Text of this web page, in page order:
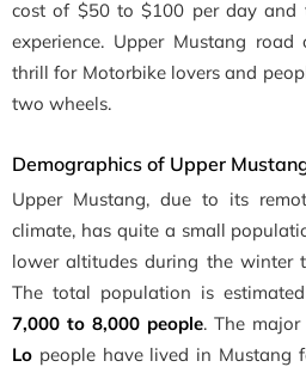
cost of $50 to $100 per day
experience. Upper Mustang
thrill for Motorbike lovers and
two wheels.
Demographics of Upper
Upper Mustang, due to its
climate, has quite a small
lower altitudes during the winter
The total population is
7,000 to 8,000 people. The
Lo people have lived in Mustang